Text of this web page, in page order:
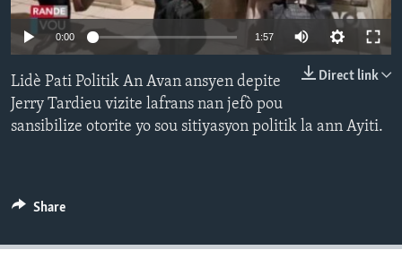
Languages
0:00 1:57
Direct link
Lidè Pati Politik An Avan ansyen depite
Jerry Tardieu vizite lafrans nan jefò pou
sansibilize otorite yo sou sitiyasyon politik la ann Ayiti.
Share